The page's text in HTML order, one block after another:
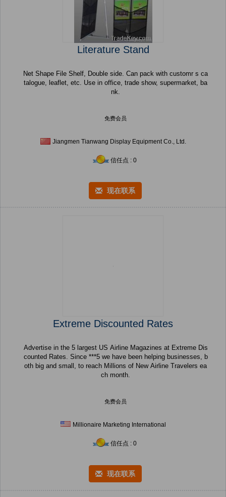
Literature Stand
Net Shape File Shelf, Double side. Can pack with customr s ca
talogue, leaflet, etc. Use in office, trade show, supermarket, ba
nk.
免费会员
Jiangmen Tianwang Display Equipment Co., Ltd.
信任点 : 0
现在联系
Extreme Discounted Rates
Advertise in the 5 largest US Airline Magazines at Extreme Dis
counted Rates. Since ***5 we have been helping businesses, b
oth big and small, to reach Millions of New Airline Travelers ea
ch month.
免费会员
Millionaire Marketing International
信任点 : 0
现在联系